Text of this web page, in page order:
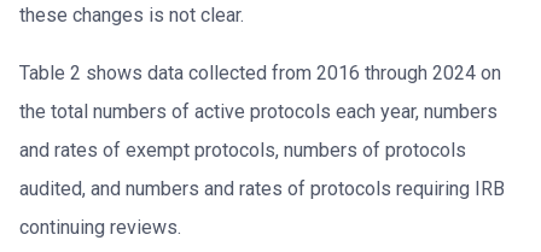
these changes is not clear.
Table 2 shows data collected from 2016 through 2024 on
the total numbers of active protocols each year, numbers
and rates of exempt protocols, numbers of protocols
audited, and numbers and rates of protocols requiring IRB
continuing reviews.